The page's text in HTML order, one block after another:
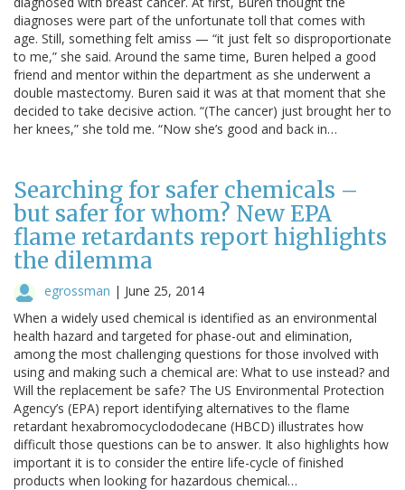
diagnoses were part of the unfortunate toll that comes with
age. Still, something felt amiss — “it just felt so disproportionate
to me,” she said. Around the same time, Buren helped a good
friend and mentor within the department as she underwent a
double mastectomy. Buren said it was at that moment that she
decided to take decisive action. “(The cancer) just brought her to
her knees,” she told me. “Now she’s good and back in…
Searching for safer chemicals –
but safer for whom? New EPA
flame retardants report highlights
the dilemma
egrossman | June 25, 2014
When a widely used chemical is identified as an environmental
health hazard and targeted for phase-out and elimination,
among the most challenging questions for those involved with
using and making such a chemical are: What to use instead? and
Will the replacement be safe? The US Environmental Protection
Agency’s (EPA) report identifying alternatives to the flame
retardant hexabromocyclododecane (HBCD) illustrates how
difficult those questions can be to answer. It also highlights how
important it is to consider the entire life-cycle of finished
products when looking for hazardous chemical…